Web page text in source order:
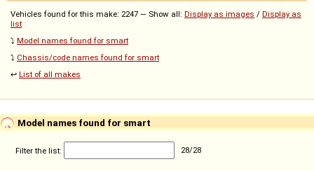
Vehicles found for this make: 2247 — Show all: Display as images / Display as
list
⤵️ Model names found for smart
⤵️ Chassis/code names found for smart
↩️ List of all makes
Model names found for smart
Filter the list: 28/28